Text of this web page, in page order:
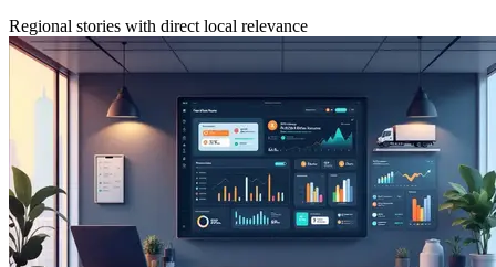
Regional stories with direct local relevance